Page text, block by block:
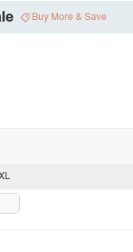
Buy More & Save